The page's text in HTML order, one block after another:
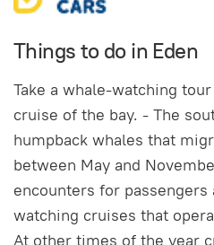
Things to do in Eden
Take a whale-watching
cruise of the bay. - The
humpback whales that
between May and
encounters for
watching cruises that
At other times of the year